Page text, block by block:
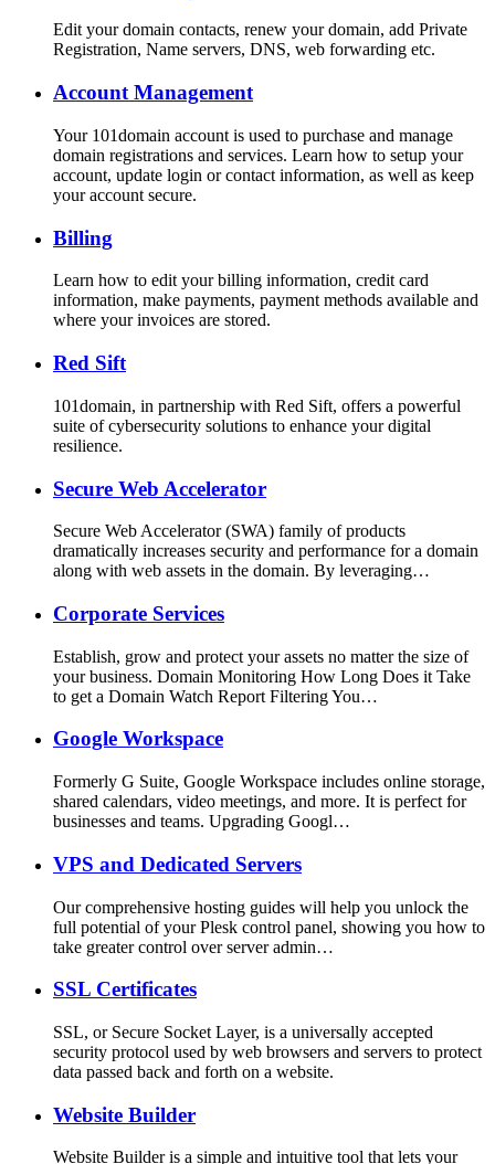
Edit your domain contacts, renew your domain, add Private
Registration, Name servers, DNS, web forwarding etc.
Account Management
Your 101domain account is used to purchase and manage
domain registrations and services. Learn how to setup your
account, update login or contact information, as well as keep
your account secure.
Billing
Learn how to edit your billing information, credit card
information, make payments, payment methods available and
where your invoices are stored.
Red Sift
101domain, in partnership with Red Sift, offers a powerful
suite of cybersecurity solutions to enhance your digital
resilience.
Secure Web Accelerator
Secure Web Accelerator (SWA) family of products
dramatically increases security and performance for a domain
along with web assets in the domain. By leveraging…
Corporate Services
Establish, grow and protect your assets no matter the size of
your business. Domain Monitoring How Long Does it Take
to get a Domain Watch Report Filtering You…
Google Workspace
Formerly G Suite, Google Workspace includes online storage,
shared calendars, video meetings, and more. It is perfect for
businesses and teams. Upgrading Googl…
VPS and Dedicated Servers
Our comprehensive hosting guides will help you unlock the
full potential of your Plesk control panel, showing you how to
take greater control over server admin…
SSL Certificates
SSL, or Secure Socket Layer, is a universally accepted
security protocol used by web browsers and servers to protect
data passed back and forth on a website.
Website Builder
Website Builder is a simple and intuitive tool that lets your